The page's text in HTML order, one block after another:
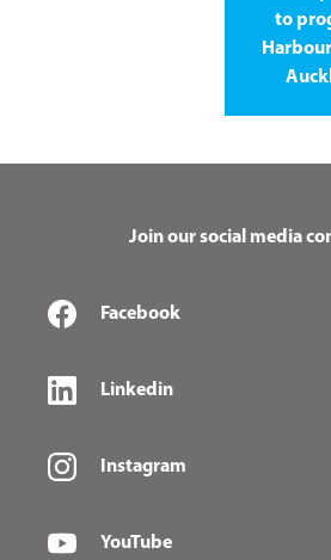
to
Join our social media
Facebook
Linkedin
Instagram
YouTube